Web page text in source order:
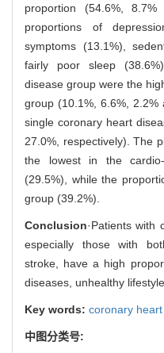
proportion (54.6%,
proportions of
symptoms (13.1%),
fairly poor sleep
disease group were the
group (10.1%, 6.6%,
single coronary heart
27.0%, respectively). The
the lowest in the cardio-
(29.5%), while the
group (39.2%).
Conclusion·Patients with
especially those with
stroke, have a high
diseases, unhealthy
Key words: coronary heart
中图分类号: